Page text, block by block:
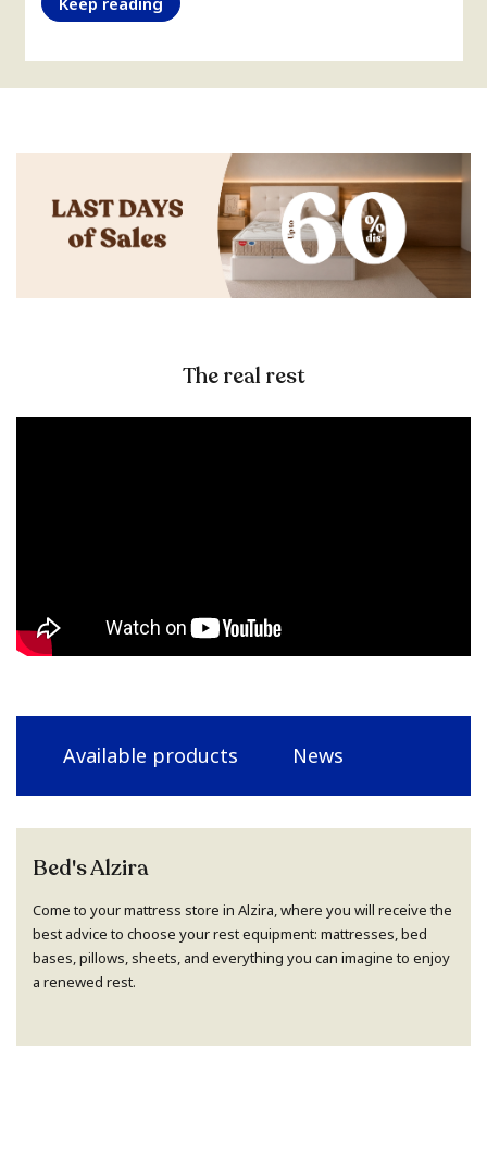
The real rest
Available products News
Bed's Alzira
Come to your mattress store in Alzira, where you will receive the
best advice to choose your rest equipment: mattresses, bed
bases, pillows, sheets, and everything you can imagine to enjoy
a renewed rest.